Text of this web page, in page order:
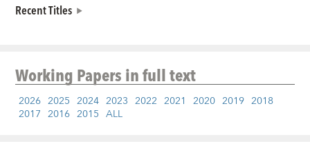
Recent Titles
Working Papersin full text
2026 2025 2024 2023 2022 2021 2020 2019 2018
2017 2016 2015 ALL